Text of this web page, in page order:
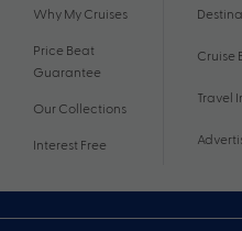
Why My Cruises
Price Beat
Guarantee
Our Collections
Interest Free
Cruise
Travel